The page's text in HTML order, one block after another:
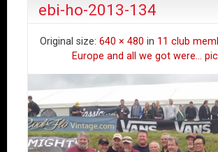
ebi-ho-2013-134
Original size: 640 × 480 in 11 club
Europe and all we got were…